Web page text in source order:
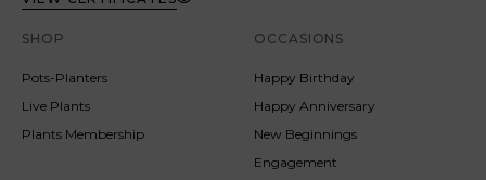
SHOP
Pots-Planters
Live Plants
Plants Membership
OCCASIONS
Happy Birthday
Happy Anniversary
New Beginnings
Engagement